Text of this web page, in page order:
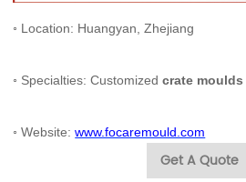
◦ Location: Huangyan, Zhejiang
◦ Specialties: Customizedcrate moulds
◦ Website:www.focaremould.com
Get A Quote